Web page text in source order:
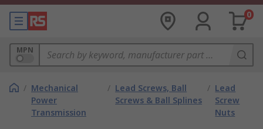
0
MPN
/ Mechanical
Power
Transmission
/ Lead Screws, Ball
Screws & Ball Splines
/ Lead
Screw
Nuts